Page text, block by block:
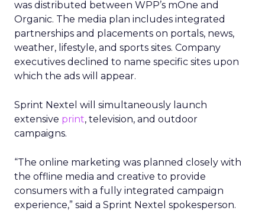
was distributed between WPP’s mOne and
Organic. The media plan includes integrated
partnerships and placements on portals, news,
weather, lifestyle, and sports sites. Company
executives declined to name specific sites upon
which the ads will appear.
Sprint Nextel will simultaneously launch
extensive print, television, and outdoor
campaigns.
“The online marketing was planned closely with
the offline media and creative to provide
consumers with a fully integrated campaign
experience,” said a Sprint Nextel spokesperson.